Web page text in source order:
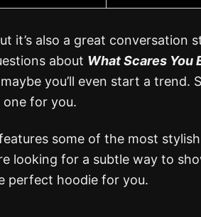
it’s also a great conversation
about What Scares You
you’ll even start a trend.
for you.
some of the most
looking for a subtle way to
perfect hoodie for you.